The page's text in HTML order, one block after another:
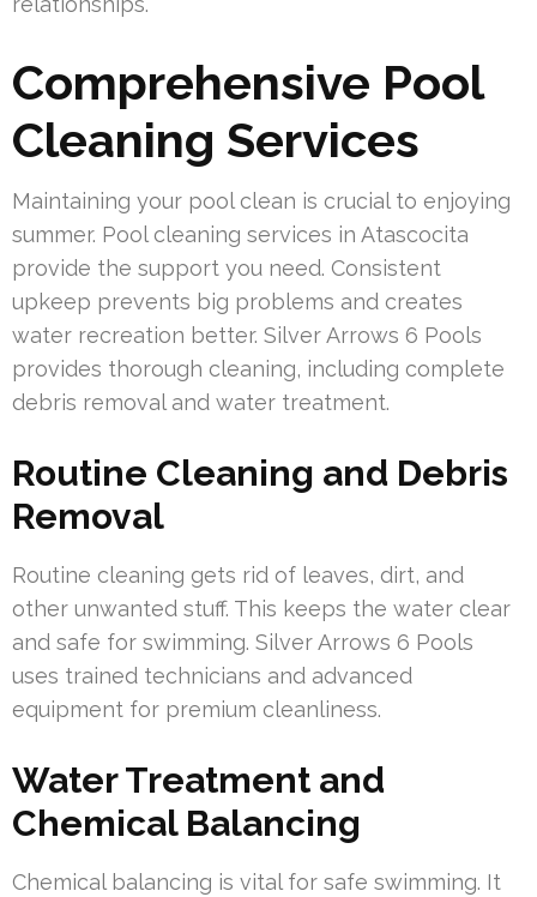
Comprehensive Pool
Cleaning Services
Maintaining your pool clean is crucial to enjoying
summer. Pool cleaning services in Atascocita
provide the support you need. Consistent
upkeep prevents big problems and creates
water recreation better. Silver Arrows 6 Pools
provides thorough cleaning, including complete
debris removal and water treatment.
Routine Cleaning and Debris
Removal
Routine cleaning gets rid of leaves, dirt, and
other unwanted stuff. This keeps the water clear
and safe for swimming. Silver Arrows 6 Pools
uses trained technicians and advanced
equipment for premium cleanliness.
Water Treatment and
Chemical Balancing
Chemical balancing is vital for safe swimming. It